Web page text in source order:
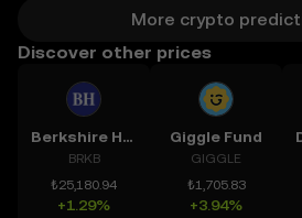
More crypto
Discover other prices
Berkshire Hathaway Inc. New
BRKB
₺25,180.94
+1.29%
Giggle Fund
GIGGLE
₺1,705.83
+3.94%